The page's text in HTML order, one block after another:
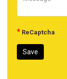
* ReCaptcha